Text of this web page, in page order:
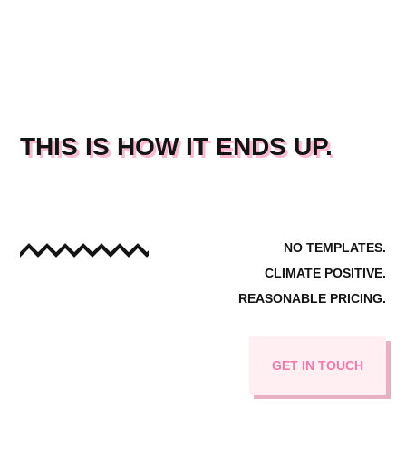
THIS IS HOW IT ENDS UP.
NO TEMPLATES.
CLIMATE POSITIVE.
REASONABLE PRICING.
GET IN TOUCH